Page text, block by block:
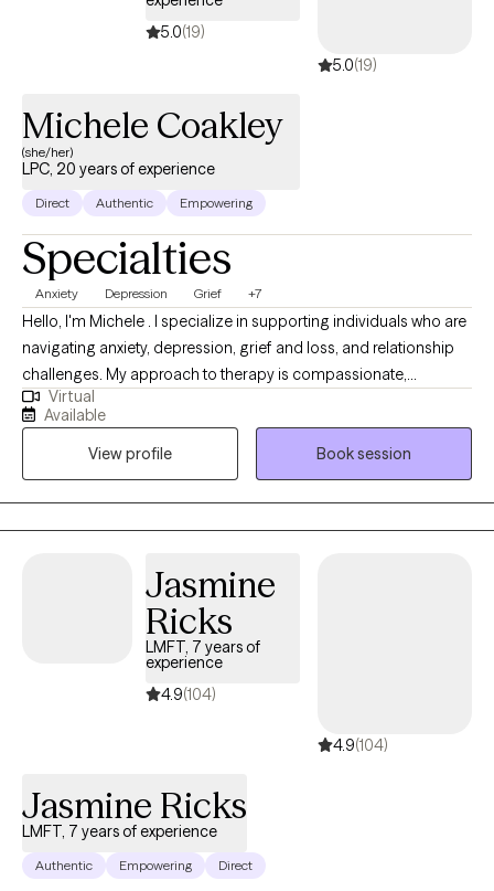
5.0(19)
5.0(19)
Michele Coakley
(she/her)
LPC, 20 years of experience
Direct Authentic Empowering
Specialties
Anxiety Depression Grief +7
Hello, I'm Michele . I specialize in supporting individuals who are
navigating anxiety, depression, grief and loss, and relationship
challenges. My approach to therapy is compassionate,
collaborative, and grounded in evidence-based methods like
Cognitive Behavioral Therapy (CBT). I believe that everyone has
the capacity to heal and grow, even in the face of pain or
uncertainty. In our work together, I aim to provide a safe and
supportive space where you can better understand your
thoughts and emotions, build healthier patterns, and reconnect
feel more empowered, grounded, and connected—in your
relationship with yourself and with others.
Virtual
Available
View profile
Book session
Jasmine
Ricks
LMFT, 7 years of
experience
4.9(104)
4.9(104)
Jasmine Ricks
LMFT, 7 years of experience
Authentic Empowering Direct